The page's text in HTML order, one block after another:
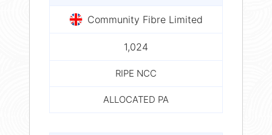
Community Fibre Limited
1,024
RIPE NCC
ALLOCATED PA